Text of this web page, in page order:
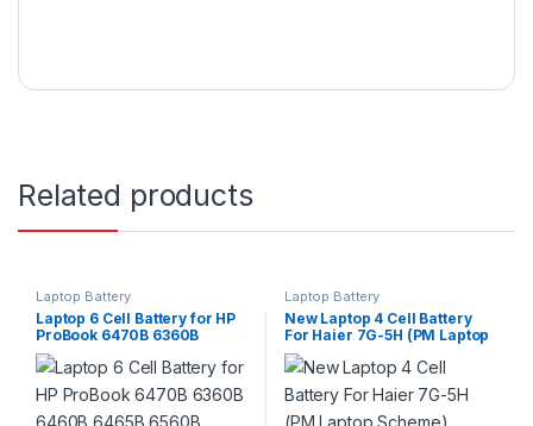
Related products
Laptop Battery
Laptop 6 Cell Battery for HP
ProBook 6470B 6360B
6460B 6465B 6560B 6565B
PN: CC06 CC09
Laptop Battery
New Laptop 4 Cell Battery
For Haier 7G-5H (PM Laptop
Scheme)